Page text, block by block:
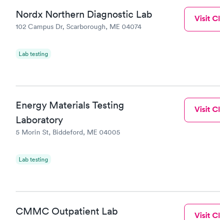
Nordx Northern Diagnostic Lab
102 Campus Dr, Scarborough, ME 04074
Lab testing
Visit
Energy Materials Testing
Laboratory
5 Morin St, Biddeford, ME 04005
Lab testing
Visit
CMMC Outpatient Lab Visit